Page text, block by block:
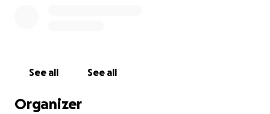
See all See all
Organizer